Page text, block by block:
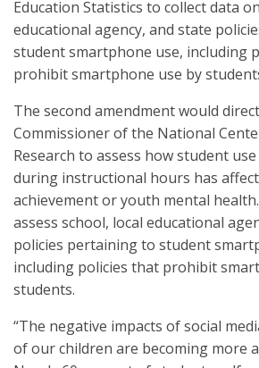
Education Statistics to collect data
educational agency, and state
student smartphone use, including
prohibit smartphone use by
The second amendment would
Commissioner of the National
Research to assess how student
during instructional hours has
achievement or youth mental
assess school, local educational
policies pertaining to student
including policies that prohibit
students.
“The negative impacts of social
of our children are becoming more